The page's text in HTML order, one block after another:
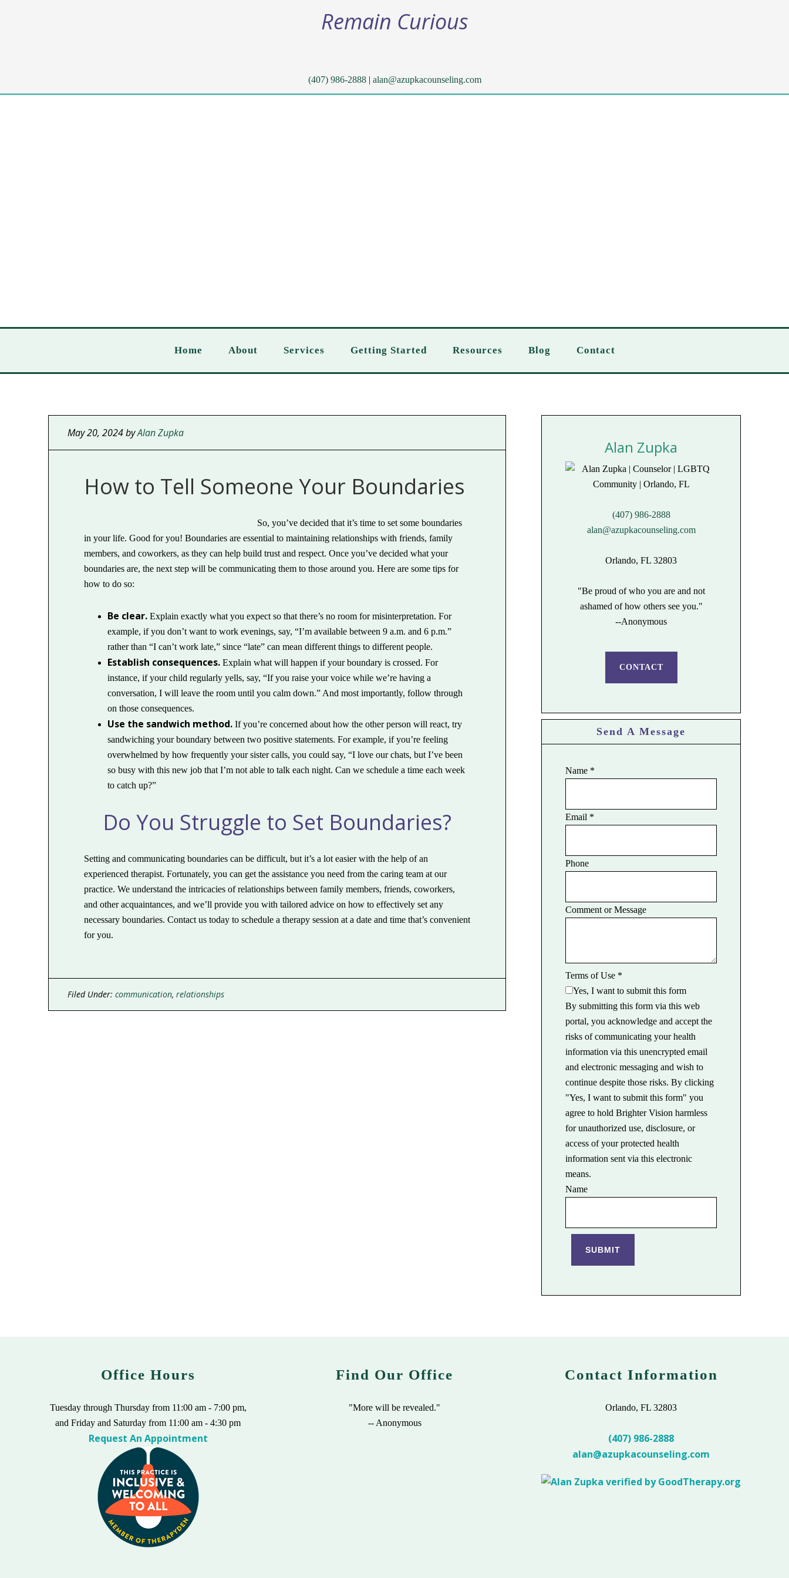
Remain Curious
(407) 986-2888| alan@azupkacounseling.com
Home About Services Getting Started Resources Blog Contact
May 20, 2024byAlan Zupka
How to Tell Someone Your Boundaries
So, you’ve decided that it’s time to set some boundaries
in your life. Good for you! Boundaries are essential to maintaining relationships with friends, family
members, and coworkers, as they can help build trust and respect. Once you’ve decided what your
boundaries are, the next step will be communicating them to those around you. Here are some tips for
how to do so:
Be clear. Explain exactly what you expect so that there’s no room for misinterpretation. For
example, if you don’t want to work evenings, say, “I’m available between 9 a.m. and 6 p.m.”
rather than “I can’t work late,” since “late” can mean different things to different people.
Establish consequences. Explain what will happen if your boundary is crossed. For
instance, if your child regularly yells, say, “If you raise your voice while we’re having a
conversation, I will leave the room until you calm down.” And most importantly, follow through
on those consequences.
Use the sandwich method. If you’re concerned about how the other person will react, try
sandwiching your boundary between two positive statements. For example, if you’re feeling
overwhelmed by how frequently your sister calls, you could say, “I love our chats, but I’ve been
so busy with this new job that I’m not able to talk each night. Can we schedule a time each week
to catch up?”
Do You Struggle to Set Boundaries?
Setting and communicating boundaries can be difficult, but it’s a lot easier with the help of an
experienced therapist. Fortunately, you can get the assistance you need from the caring team at our
practice. We understand the intricacies of relationships between family members, friends, coworkers,
and other acquaintances, and we’ll provide you with tailored advice on how to effectively set any
necessary boundaries. Contact us today to schedule a therapy session at a date and time that’s convenient
for you.
Filed Under: communication, relationships
Alan Zupka
(407) 986-2888
alan@azupkacounseling.com
Orlando, FL 32803
"Be proud of who you are and not
ashamed of how others see you."
--Anonymous
CONTACT
Send A Message
Name *
Email *
Phone
Comment or Message
Terms of Use *
Yes, I want to submit this form
By submitting this form via this web
portal, you acknowledge and accept the
risks of communicating your health
information via this unencrypted email
and electronic messaging and wish to
continue despite those risks. By clicking
"Yes, I want to submit this form" you
agree to hold Brighter Vision harmless
for unauthorized use, disclosure, or
access of your protected health
information sent via this electronic
means.
Name
SUBMIT
Office Hours
Tuesday through Thursday from 11:00 am - 7:00 pm,
and Friday and Saturday from 11:00 am - 4:30 pm
Request An Appointment
Find Our Office
"More will be revealed."
-- Anonymous
Contact Information
Orlando, FL 32803
(407) 986-2888
alan@azupkacounseling.com